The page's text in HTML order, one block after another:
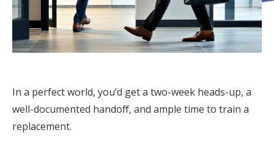
In a perfect world, you’d get a two-week heads-up, a
well-documented handoff, and ample time to train a
replacement.